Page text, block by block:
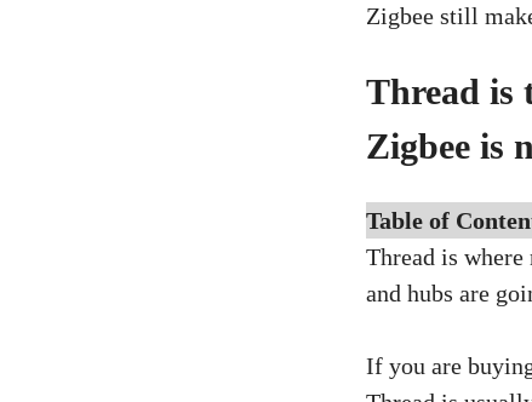
Zigbee still
Thread is
Zigbee is
Table of
Thread is where
and hubs are
If you are